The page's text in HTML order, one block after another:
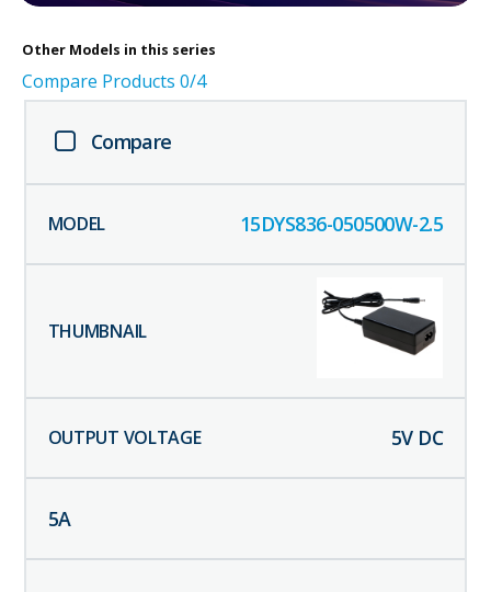
Other Models in this series
Compare Products 0/4
Compare
15DYS836-050500W-2.5
5V DC
5A